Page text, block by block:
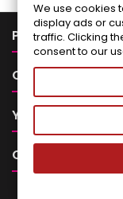
PRODUCTS
OUR COMPANY
YOUR ACCOUNT
CONTACT
We use cookies
display ads or
traffic. Clicking
consent to our